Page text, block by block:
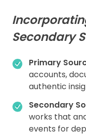
Secondary
Primary
accounts,
authentic
Secondary
works that
events for